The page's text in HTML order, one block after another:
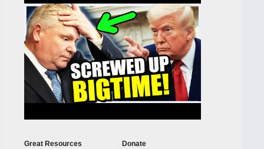
Great Resources Donate